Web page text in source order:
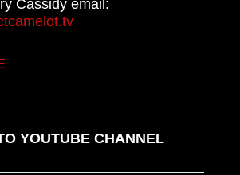
Cassidy email:
YOUTUBE CHANNEL